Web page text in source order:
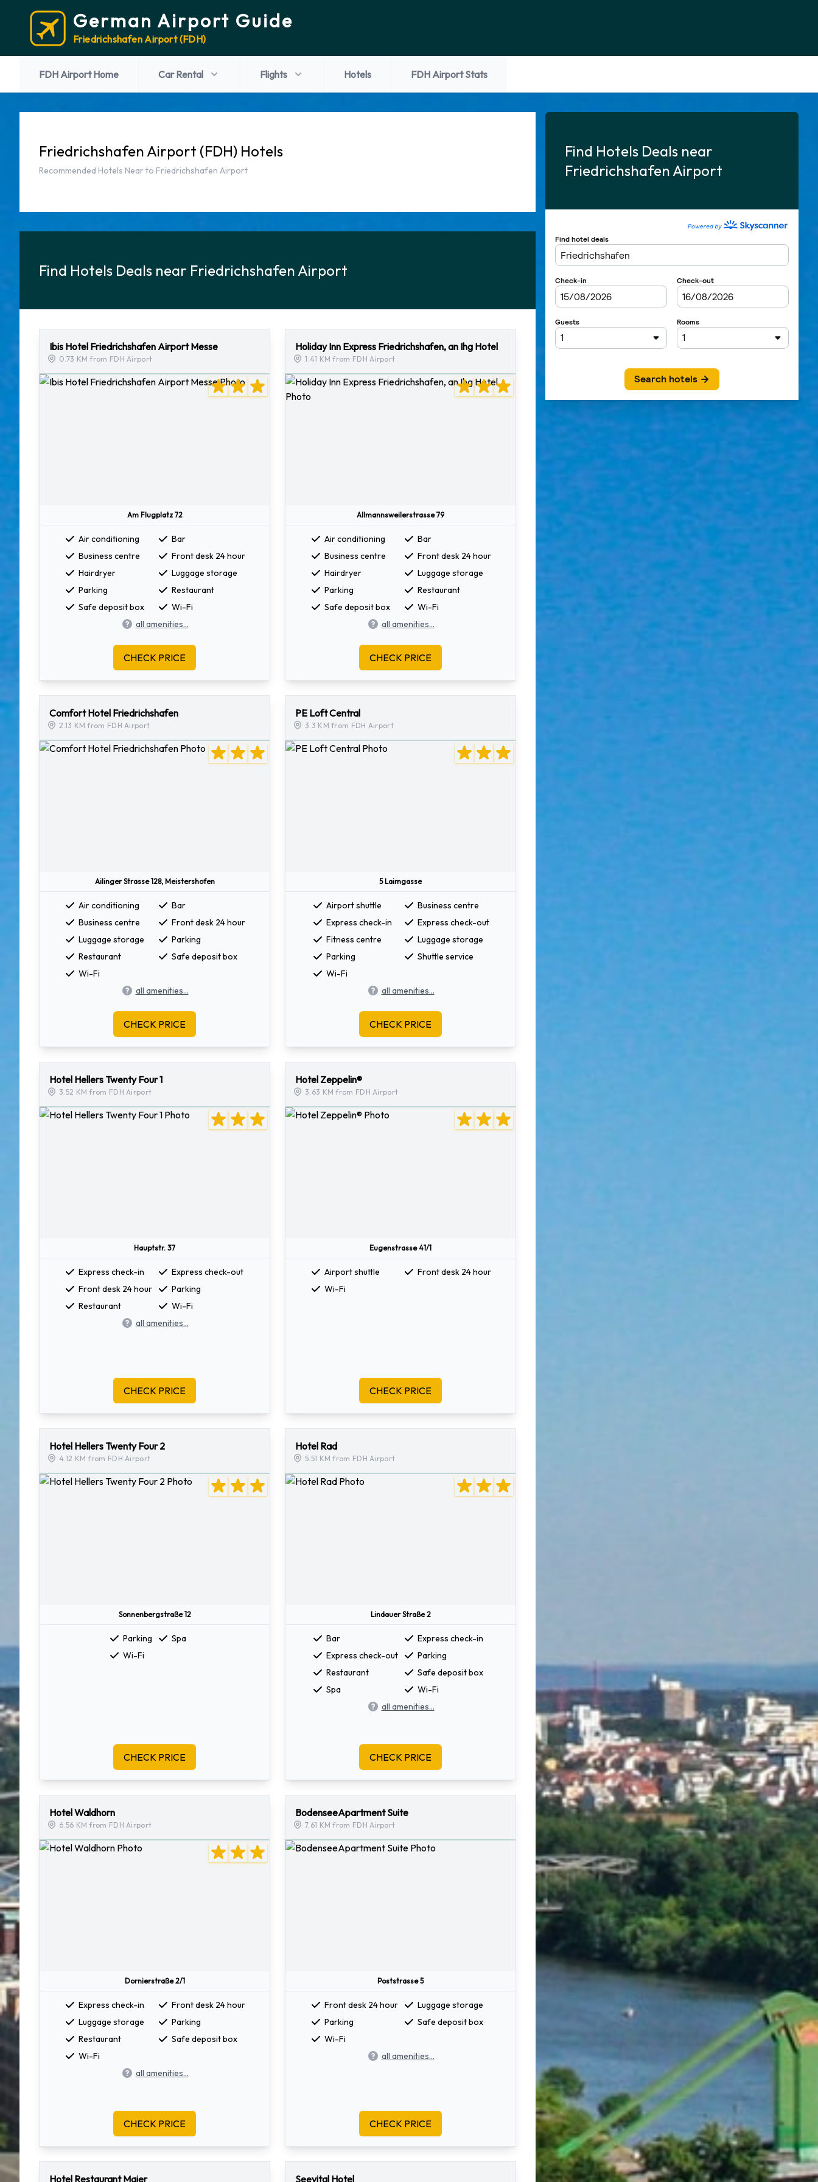
German Airport Guide
Friedrichshafen Airport (FDH)
FDH Airport Home Car Rental Flights Hotels FDH Airport Stats
Friedrichshafen Airport (FDH) Hotels
Recommended Hotels Near to Friedrichshafen Airport
Find Hotels Deals near Friedrichshafen Airport
Ibis Hotel Friedrichshafen Airport Messe
0.73 KM from FDH Airport
Am Flugplatz 72
Air conditioning
Bar
Business centre
Front desk 24 hour
Hairdryer
Luggage storage
Parking
Restaurant
Safe deposit box
Wi-Fi
all amenities...
CHECK PRICE
Holiday Inn Express Friedrichshafen, an Ihg Hotel
1.41 KM from FDH Airport
Allmannsweilerstrasse 79
Air conditioning
Bar
Business centre
Front desk 24 hour
Hairdryer
Luggage storage
Parking
Restaurant
Safe deposit box
Wi-Fi
all amenities...
CHECK PRICE
Comfort Hotel Friedrichshafen
2.13 KM from FDH Airport
Ailinger Strasse 128, Meistershofen
Air conditioning
Bar
Business centre
Front desk 24 hour
Luggage storage
Parking
Restaurant
Safe deposit box
Wi-Fi
all amenities...
CHECK PRICE
PE Loft Central
3.3 KM from FDH Airport
5 Laimgasse
Airport shuttle
Business centre
Express check-in
Express check-out
Fitness centre
Luggage storage
Parking
Shuttle service
Wi-Fi
all amenities...
CHECK PRICE
Hotel Hellers Twenty Four 1
3.52 KM from FDH Airport
Hauptstr. 37
Express check-in
Express check-out
Front desk 24 hour
Parking
Restaurant
Wi-Fi
all amenities...
CHECK PRICE
Hotel Zeppelin®
3.63 KM from FDH Airport
Eugenstrasse 41/1
Airport shuttle
Front desk 24 hour
Wi-Fi
CHECK PRICE
Hotel Hellers Twenty Four 2
4.12 KM from FDH Airport
Sonnenbergstraße 12
Parking
Spa
Wi-Fi
CHECK PRICE
Hotel Rad
5.51 KM from FDH Airport
Lindauer Straße 2
Bar
Express check-in
Express check-out
Parking
Restaurant
Safe deposit box
Spa
Wi-Fi
all amenities...
CHECK PRICE
Hotel Waldhorn
6.56 KM from FDH Airport
Dornierstraße 2/1
Express check-in
Front desk 24 hour
Luggage storage
Parking
Restaurant
Safe deposit box
Wi-Fi
all amenities...
CHECK PRICE
BodenseeApartment Suite
7.61 KM from FDH Airport
Poststrasse 5
Front desk 24 hour
Luggage storage
Parking
Safe deposit box
Wi-Fi
all amenities...
CHECK PRICE
Hotel Restaurant Maier Seevital Hotel
Find Hotels Deals near
Friedrichshafen Airport